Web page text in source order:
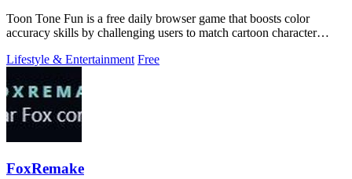
Toon Tone Fun is a free daily browser game that boosts color
accuracy skills by challenging users to match cartoon character
Lifestyle & Entertainment Free
FoxRemake